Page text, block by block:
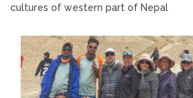
cultures of western part of Nepal